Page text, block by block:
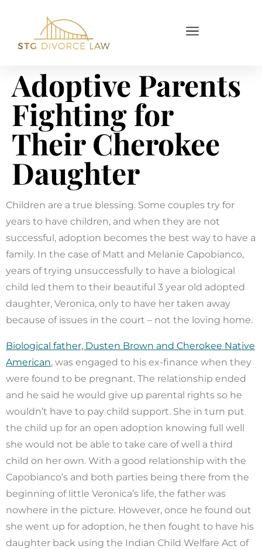
Adoptive Parents
Fighting for
Their Cherokee
Daughter
Children are a true blessing. Some couples try for
years to have children, and when they are not
successful, adoption becomes the best way to have a
family. In the case of Matt and Melanie Capobianco,
years of trying unsuccessfully to have a biological
child led them to their beautiful 3 year old adopted
daughter, Veronica, only to have her taken away
because of issues in the court – not the loving home.
Biological father, Dusten Brown and Cherokee Native
American, was engaged to his ex-finance when they
were found to be pregnant. The relationship ended
and he said he would give up parental rights so he
wouldn’t have to pay child support. She in turn put
the child up for an open adoption knowing full well
she would not be able to take care of well a third
child on her own. With a good relationship with the
Capobianco’s and both parties being there from the
beginning of little Veronica’s life, the father was
nowhere in the picture. However, once he found out
she went up for adoption, he then fought to have his
daughter back using the Indian Child Welfare Act of